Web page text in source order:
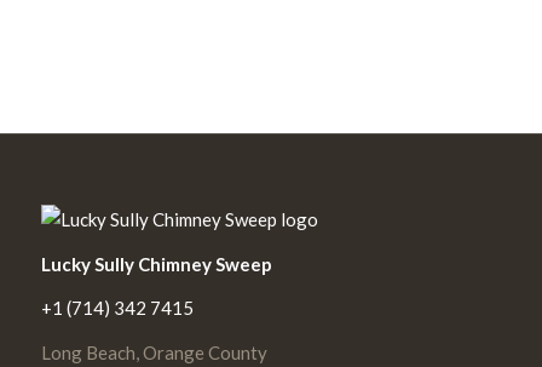
Lucky Sully Chimney Sweep
+1 (714) 342 7415
Long Beach, Orange County